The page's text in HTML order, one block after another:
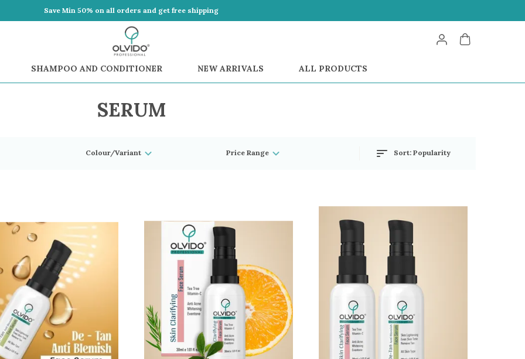
Save Min 50% on all orders and get free shipping
SHAMPOO AND CONDITIONER NEW ARRIVALS ALL PRODUCTS
SERUM
Colour/Variant Price Range Sort: Popularity